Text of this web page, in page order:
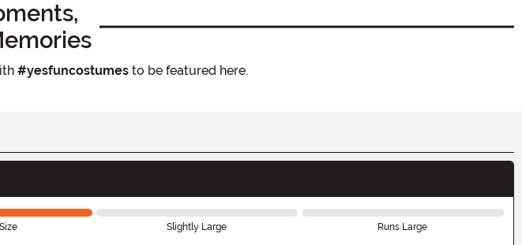
#yesfuncostumesto be featured here.
Slightly Large Runs Large